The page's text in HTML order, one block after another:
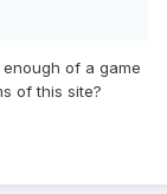
of a game
of this site?